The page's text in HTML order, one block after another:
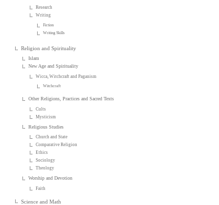
Research
Writing
Fiction
Writing Skills
Religion and Spirituality
Islam
New Age and Spirituality
Wicca, Witchcraft and Paganism
Witchcraft
Other Religions, Practices and Sacred Texts
Cults
Mysticism
Religious Studies
Church and State
Comparative Religion
Ethics
Sociology
Theology
Worship and Devotion
Faith
Science and Math